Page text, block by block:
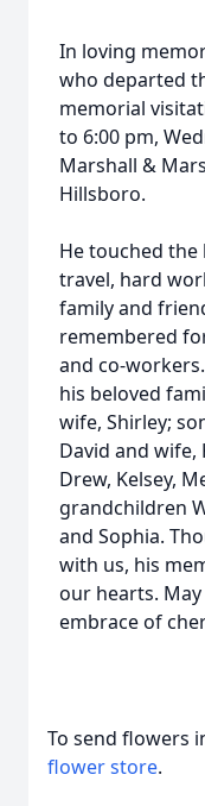
In loving
who departed
memorial
to 6:00 pm,
Marshall &
Hillsboro.
He touched
travel, hard
family and
remembered
and co-
his beloved
wife, Shirley;
David and wife,
Drew, Kelsey,
grandchildren
and Sophia.
with us, his
our hearts.
embrace of
To send flowers
flower store.